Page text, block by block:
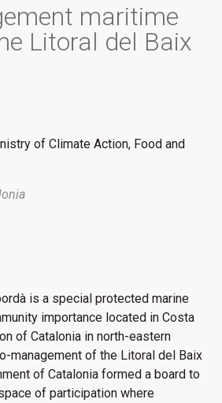
maritime
Litoral del Baix
of Climate Action, Food and
is a special protected marine
importance located in Costa
of Catalonia in north-eastern
management of the Litoral del Baix
of Catalonia formed a board to
of participation where